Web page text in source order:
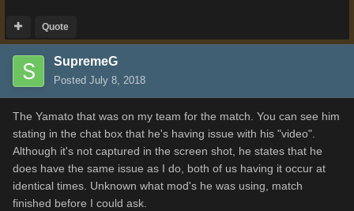
Quote
SupremeG
Posted July 8, 2018
The Yamato that was on my team for the match. You can see him
stating in the chat box that he's having issue with his "video".
Although it's not captured in the screen shot, he states that he
does have the same issue as I do, both of us having it occur at
identical times. Unknown what mod's he was using, match
finished before I could ask.